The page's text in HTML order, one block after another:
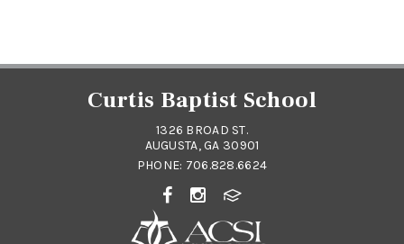
Curtis Baptist School
1326 BROAD ST.
AUGUSTA, GA 30901
PHONE: 706.828.6624